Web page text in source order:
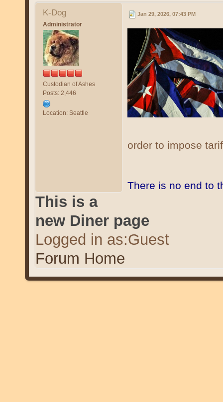
K-Dog
Administrator
Custodian of Ashes
Posts: 2,446
Location: Seattle
Jan 29, 2026, 07:43 PM
order to impose
There is no end to
This is a
new Diner page
Logged in as:Guest
Forum Home